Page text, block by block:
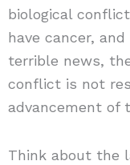
biological
have cancer,
terrible news,
conflict is not
advancement of
Think about the